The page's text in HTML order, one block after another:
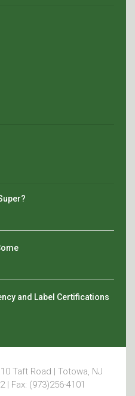
and Label Certifications
Taft Road | Totowa, NJ
| Fax: (973)256-4101